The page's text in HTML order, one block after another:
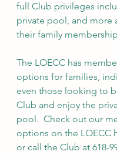
full Club privileges
private pool, and more
their family
The LOECC has
options for families,
even those looking to
Club and enjoy the
pool.  Check out our
options on the LOECC
or call the Club at 618-